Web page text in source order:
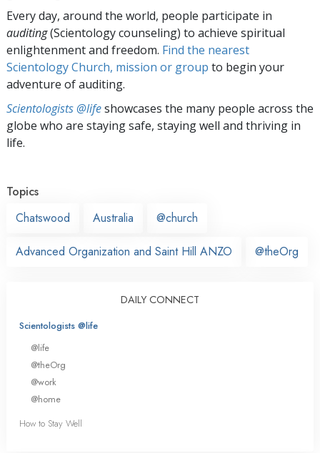
Every day, around the world, people participate in
auditing(Scientology counseling) to achieve spiritual
enlightenment and freedom. Find the nearest
Scientology Church, mission or group to begin your
adventure of auditing.
Scientologists @lifeshowcases the many people across the
globe who are staying safe, staying well and thriving in
life.
Topics
Chatswood
Australia @church
Advanced Organization and Saint Hill ANZO @theOrg
DAILY CONNECT
Scientologists @life
@life
@theOrg
@work
@home
How to Stay Well